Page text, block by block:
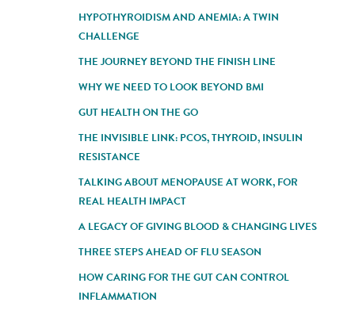
HYPOTHYROIDISM AND ANEMIA: A TWIN
CHALLENGE
THE JOURNEY BEYOND THE FINISH LINE
WHY WE NEED TO LOOK BEYOND BMI
GUT HEALTH ON THE GO
THE INVISIBLE LINK: PCOS, THYROID, INSULIN
RESISTANCE
TALKING ABOUT MENOPAUSE AT WORK, FOR
REAL HEALTH IMPACT
A LEGACY OF GIVING BLOOD & CHANGING LIVES
THREE STEPS AHEAD OF FLU SEASON
HOW CARING FOR THE GUT CAN CONTROL
INFLAMMATION